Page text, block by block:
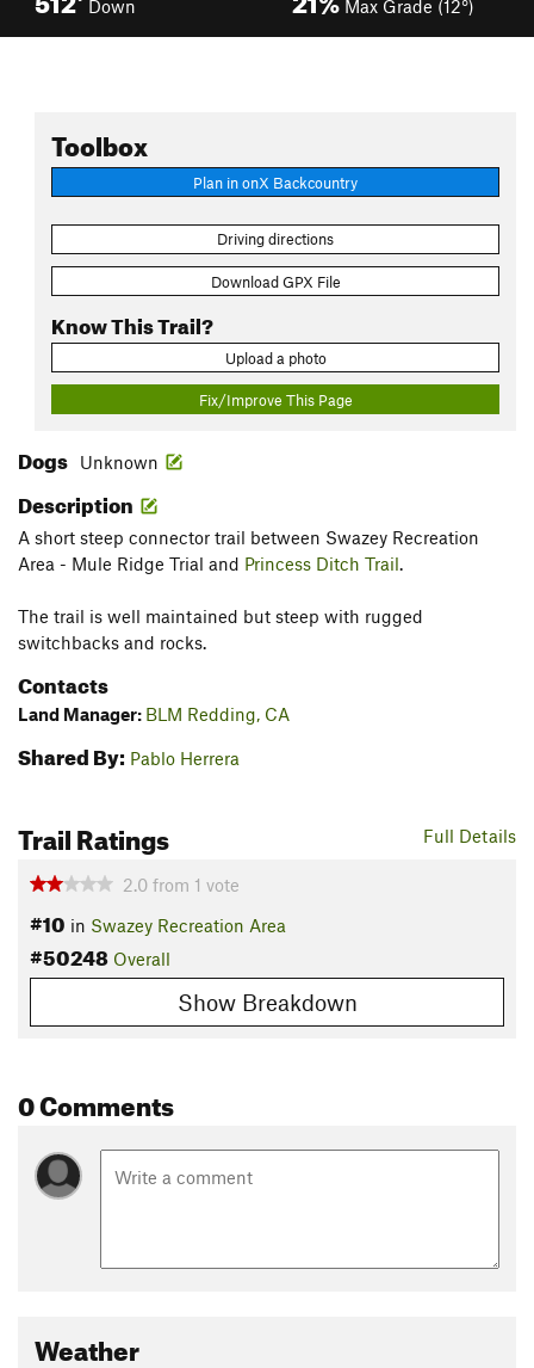
Down Max Grade (12°)
Toolbox
Plan in onX Backcountry
Driving directions
Download GPX File
Know This Trail?
Upload a photo
Fix/Improve This Page
Dogs Unknown
Description
A short steep connector trail between Swazey Recreation
Area - Mule Ridge Trial and Princess Ditch Trail.
The trail is well maintained but steep with rugged
switchbacks and rocks.
Contacts
Land Manager: BLM Redding, CA
Shared By: Pablo Herrera
Full Details
Trail Ratings
2.0 from 1 vote
#10 in Swazey Recreation Area
#50248 Overall
Show Breakdown
0 Comments
Weather